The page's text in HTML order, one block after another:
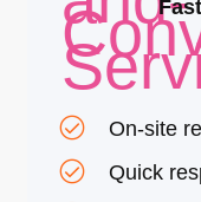
On-site
Quick